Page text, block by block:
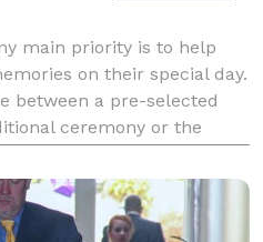
main priority is to help
on their special day.
between a pre-selected
ceremony or the
reflects their lov